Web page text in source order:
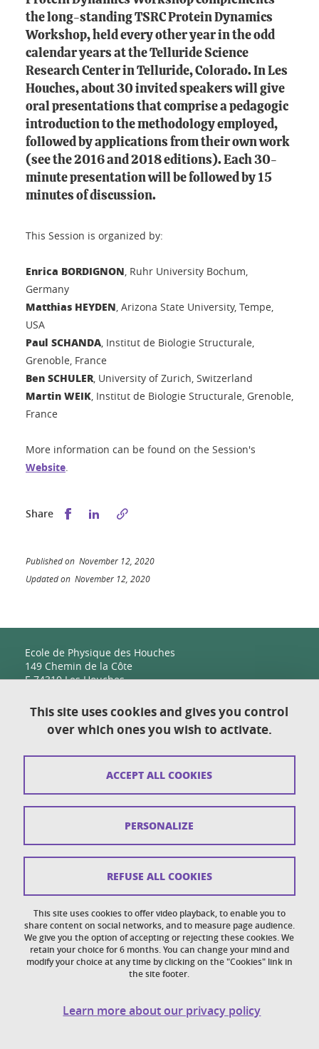
the long-standing TSRC Protein Dynamics
Workshop, held every other year in the odd
calendar years at the Telluride Science
Research Center in Telluride, Colorado. In Les
Houches, about 30 invited speakers will give
oral presentations that comprise a pedagogic
introduction to the methodology employed,
followed by applications from their own work
(see the 2016 and 2018 editions). Each 30-
minute presentation will be followed by 15
minutes of discussion.
This Session is organized by:
Enrica BORDIGNON, Ruhr University Bochum,
Germany
Matthias HEYDEN, Arizona State University, Tempe,
USA
Paul SCHANDA, Institut de Biologie Structurale,
Grenoble, France
Ben SCHULER, University of Zurich, Switzerland
Martin WEIK, Institut de Biologie Structurale, Grenoble,
France
More information can be found on the Session's
Website.
Share Share this on Facebook
Share this on LinkedIn
Published on November 12, 2020
Updated on November 12, 2020
Ecole de Physique des Houches
149 Chemin de la Côte
F-74310 Les Houches
Contact
Sitemap
Personal details section
Accessibility: not compliant
Cookie policy
This site uses cookies and gives you control
over which ones you wish to activate.
This site uses cookies to offer video playback, to enable you to
share content on social networks, and to measure page audience.
We give you the option of accepting or rejecting these cookies. We
retain your choice for 6 months. You can change your mind and
modify your choice at any time by clicking on the "Cookies" link in
the site footer.
Learn more about our privacy policy
ACCEPT ALL COOKIES
REFUSE ALL COOKIES
PERSONALIZE